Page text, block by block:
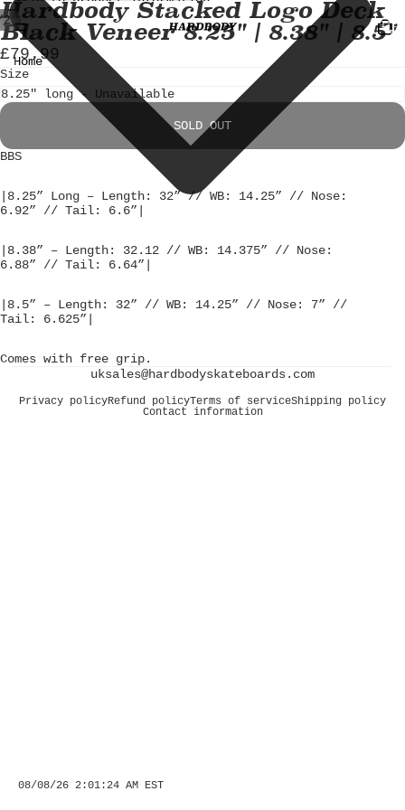
IN
Home
2
OPEN
IMAGE
IN
FULL
SCREEN
OPEN
IMAGE
IN
FULL
SCREEN
Hardbody Stacked Logo Deck
Black Veneer 8.25" | 8.38" | 8.5"
£79.99
Size
SOLD OUT
BBS
|8.25” Long – Length: 32” // WB: 14.25” // Nose:
6.92” // Tail: 6.6”|
|8.38” – Length: 32.12 // WB: 14.375” // Nose:
6.88” // Tail: 6.64”|
|8.5” – Length: 32” // WB: 14.25” // Nose: 7” //
Tail: 6.625”|
Comes with free grip.
uksales@hardbodyskateboards.com
Privacy policyRefund policyTerms of serviceShipping policy
Contact information
08/08/26 2:01:24 AM EST